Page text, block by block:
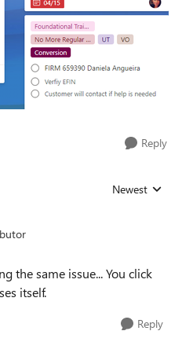
Reply
Replies sorted
Newest
the same issue... You click
itself.
Reply